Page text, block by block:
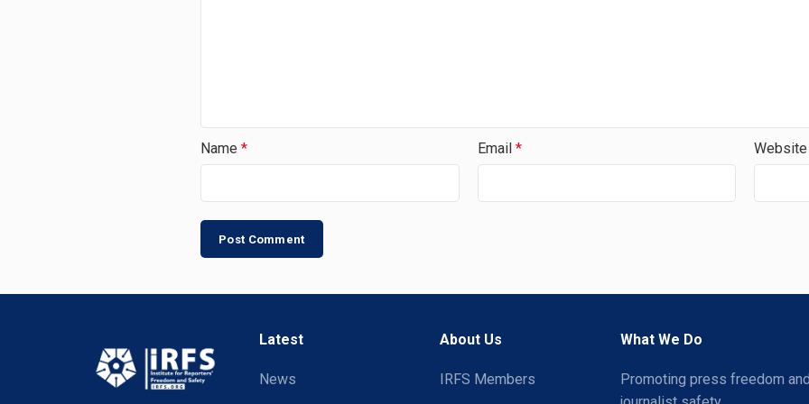
Name * Email * Website
Latest
News
About Us
IRFS Members
What We Do
Promoting press freedom